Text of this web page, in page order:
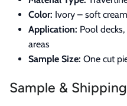
Color: Ivory – soft
Application: Pool
areas
Sample Size: One cut
Sample &